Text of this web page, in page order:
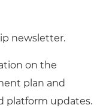
newsletter.
on the
plan and
platform updates.